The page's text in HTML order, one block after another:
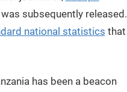
subsequently released.
national statistics that
has been a beacon